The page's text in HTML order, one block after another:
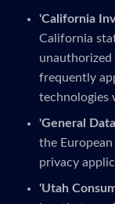
'California
California
frequently
technologies
'General
the
privacy
'Utah